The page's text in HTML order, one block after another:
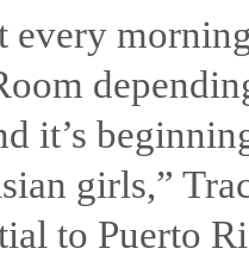
every
it’s
girls,”
to Puerto